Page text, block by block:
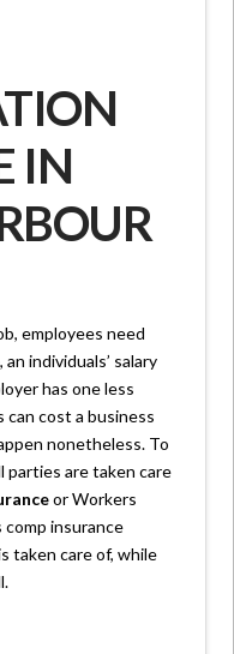
IN
employees need
individuals’ salary
has one less
can cost a business
nonetheless. To
parties are taken care
or Workers
comp insurance
taken care of, while